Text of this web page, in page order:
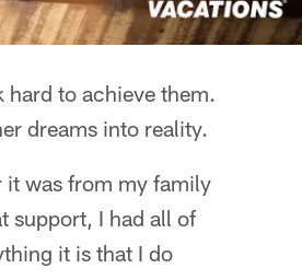
hard to achieve them.
dreams into reality.
it was from my family
support, I had all of
it is that I do